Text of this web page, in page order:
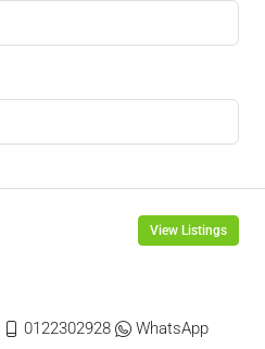
View Listings
0122302928 WhatsApp